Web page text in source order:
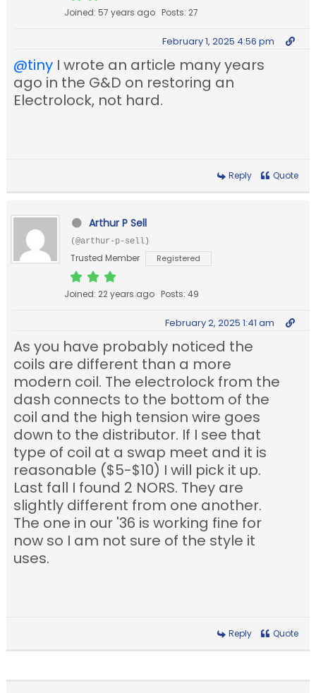
Joined: 57 years ago Posts: 27
February 1, 2025 4:56 pm
@tiny I wrote an article many years
ago in the G&D on restoring an
Electrolock, not hard.
Reply Quote
Arthur P Sell
(@arthur-p-sell)
Trusted Member Registered
Joined: 22 years ago Posts: 49
February 2, 2025 1:41 am
As you have probably noticed the
coils are different than a more
modern coil. The electrolock from the
dash connects to the bottom of the
coil and the high tension wire goes
down to the distributor. If I see that
type of coil at a swap meet and it is
reasonable ($5-$10) I will pick it up.
Last fall I found 2 NORS. They are
slightly different from one another.
The one in our '36 is working fine for
now so I am not sure of the style it
uses.
Reply Quote